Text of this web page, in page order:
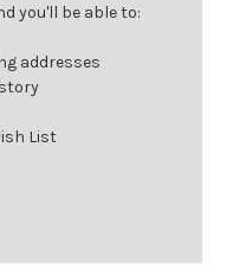
you'll be able to:
addresses
List